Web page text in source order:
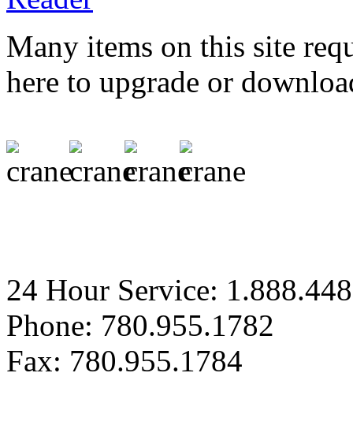
Many items on this site
here to upgrade or
24 Hour Service:
Phone: 780.955.1782
Fax: 780.955.1784